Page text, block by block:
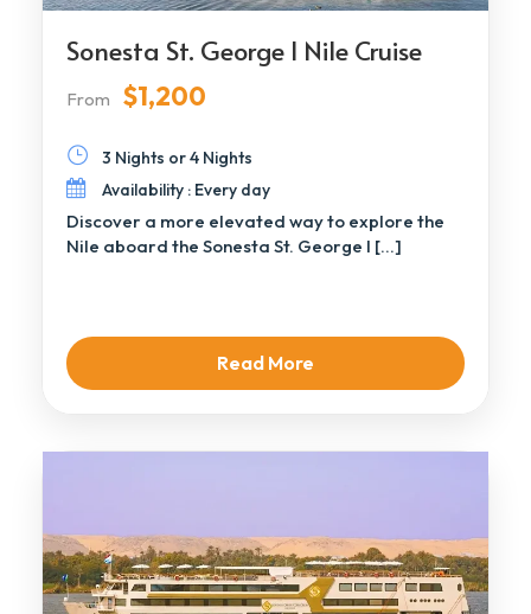
Sonesta St. George I Nile Cruise
From $1,200
3 Nights or 4 Nights
Availability : Every day
Discover a more elevated way to explore the
Nile aboard the Sonesta St. George I […]
Read More